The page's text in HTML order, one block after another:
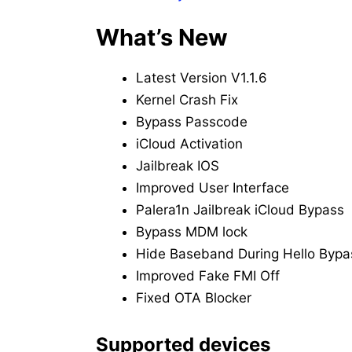
What’s New
Latest Version V1.1.6
Kernel Crash Fix
Bypass Passcode
iCloud Activation
Jailbreak IOS
Improved User Interface
Palera1n Jailbreak iCloud Bypass
Bypass MDM lock
Hide Baseband During Hello
Improved Fake FMI Off
Fixed OTA Blocker
Supported devices